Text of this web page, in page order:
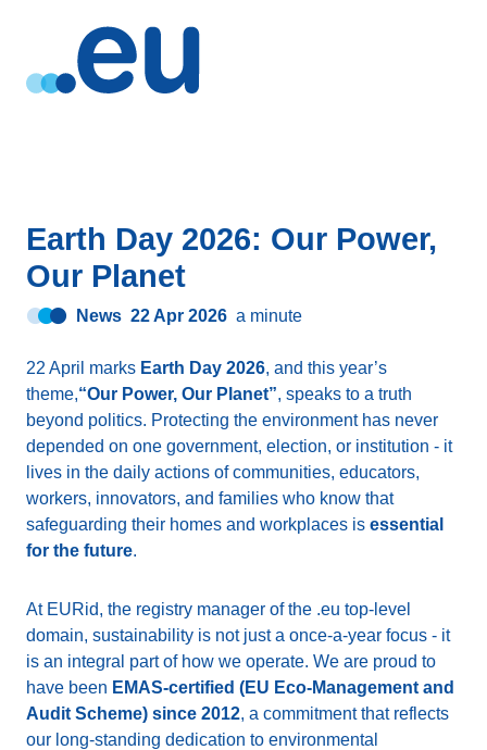
Earth Day 2026: Our Power,
Our Planet
News 22 Apr 2026 a minute
22 April marks Earth Day 2026, and this year’s
theme,“Our Power, Our Planet”, speaks to a truth
beyond politics. Protecting the environment has never
depended on one government, election, or institution - it
lives in the daily actions of communities, educators,
workers, innovators, and families who know that
safeguarding their homes and workplaces is essential
for the future.
At EURid, the registry manager of the .eu top-level
domain, sustainability is not just a once-a-year focus - it
is an integral part of how we operate. We are proud to
have been EMAS-certified (EU Eco-Management and
Audit Scheme) since 2012, a commitment that reflects
our long-standing dedication to environmental